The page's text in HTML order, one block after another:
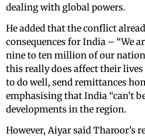
dealing with global powers.
He added that the conflict
consequences for India – “We
nine to ten million of our
this really does affect their
to do well, send remittances
emphasising that India “can’t
developments in the region.
However, Aiyar said Tharoor’s